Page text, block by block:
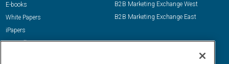
E-books
White Papers
iPapers
View All Resources »
B2B Marketing Exchange West
B2B Marketing Exchange East